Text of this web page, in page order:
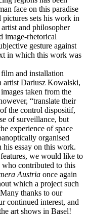
face on this paradise
sets his work in
and philosopher
image-rhetorical
gesture against
in which this work was
and installation
artist Dariusz Kowalski,
taken from the
“translate their
the control dispositif,
of surveillance, but
experience of space
organised
his essay on this work.
we would like to
who contributed to this
Austria once again
which a project such
thanks to our
continued interest, and
art shows in Basel!